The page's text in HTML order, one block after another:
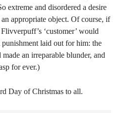
extreme and disordered a desire
appropriate object. Of course, if
‘customer’ would
laid out for him: the
an irreparable blunder, and
for ever.)
Day of Christmas to all.